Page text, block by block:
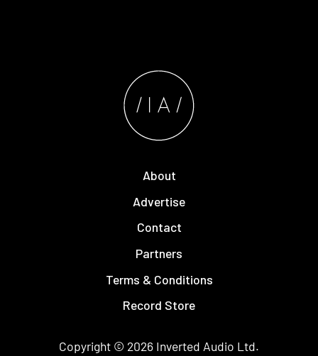
About
Advertise
Contact
Partners
Terms & Conditions
Record Store
Copyright © 2026 Inverted Audio Ltd.